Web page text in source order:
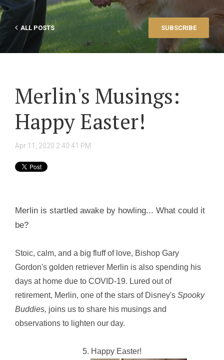
ALL POSTS SUBSCRIBE
Merlin's Musings:
Happy Easter!
Apr 11, 2020 2:40:41 PM
Merlin is startled awake by howling... What could it
be?
Stoic, calm, and a big fluff of love, Bishop Gary
Gordon's golden retriever Merlin is also spending his
days at home due to COVID-19. Lured out of
retirement, Merlin, one of the stars of Disney's Spooky
Buddies, joins us to share his musings and
observations to lighten our day.
5. Happy Easter!